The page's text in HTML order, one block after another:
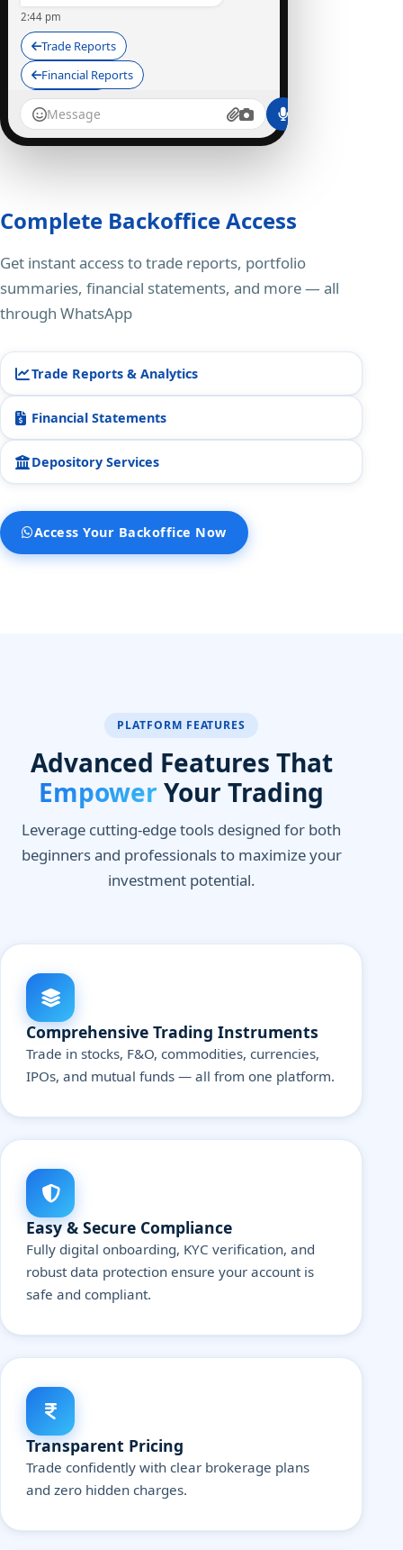
2:44 pm
Trade Reports
Financial Reports
Depository
StocKart Bot
2:45 pm ✓✓
SummaryStatement_STOCK45.PDF
Here is your Summary
Statement Report, UCC:
2:51 pm
for you?
Complete Backoffice Access
Get instant access to trade reports, portfolio
summaries, financial statements, and more — all
through WhatsApp
Trade Reports & Analytics
Financial Statements
Depository Services
Access Your Backoffice Now
PLATFORM FEATURES
Advanced Features That
Empower Your Trading
Leverage cutting-edge tools designed for both
beginners and professionals to maximize your
investment potential.
Comprehensive Trading Instruments
Trade in stocks, F&O, commodities, currencies,
IPOs, and mutual funds — all from one platform.
Easy & Secure Compliance
Fully digital onboarding, KYC verification, and
robust data protection ensure your account is
safe and compliant.
Transparent Pricing
Trade confidently with clear brokerage plans
and zero hidden charges.